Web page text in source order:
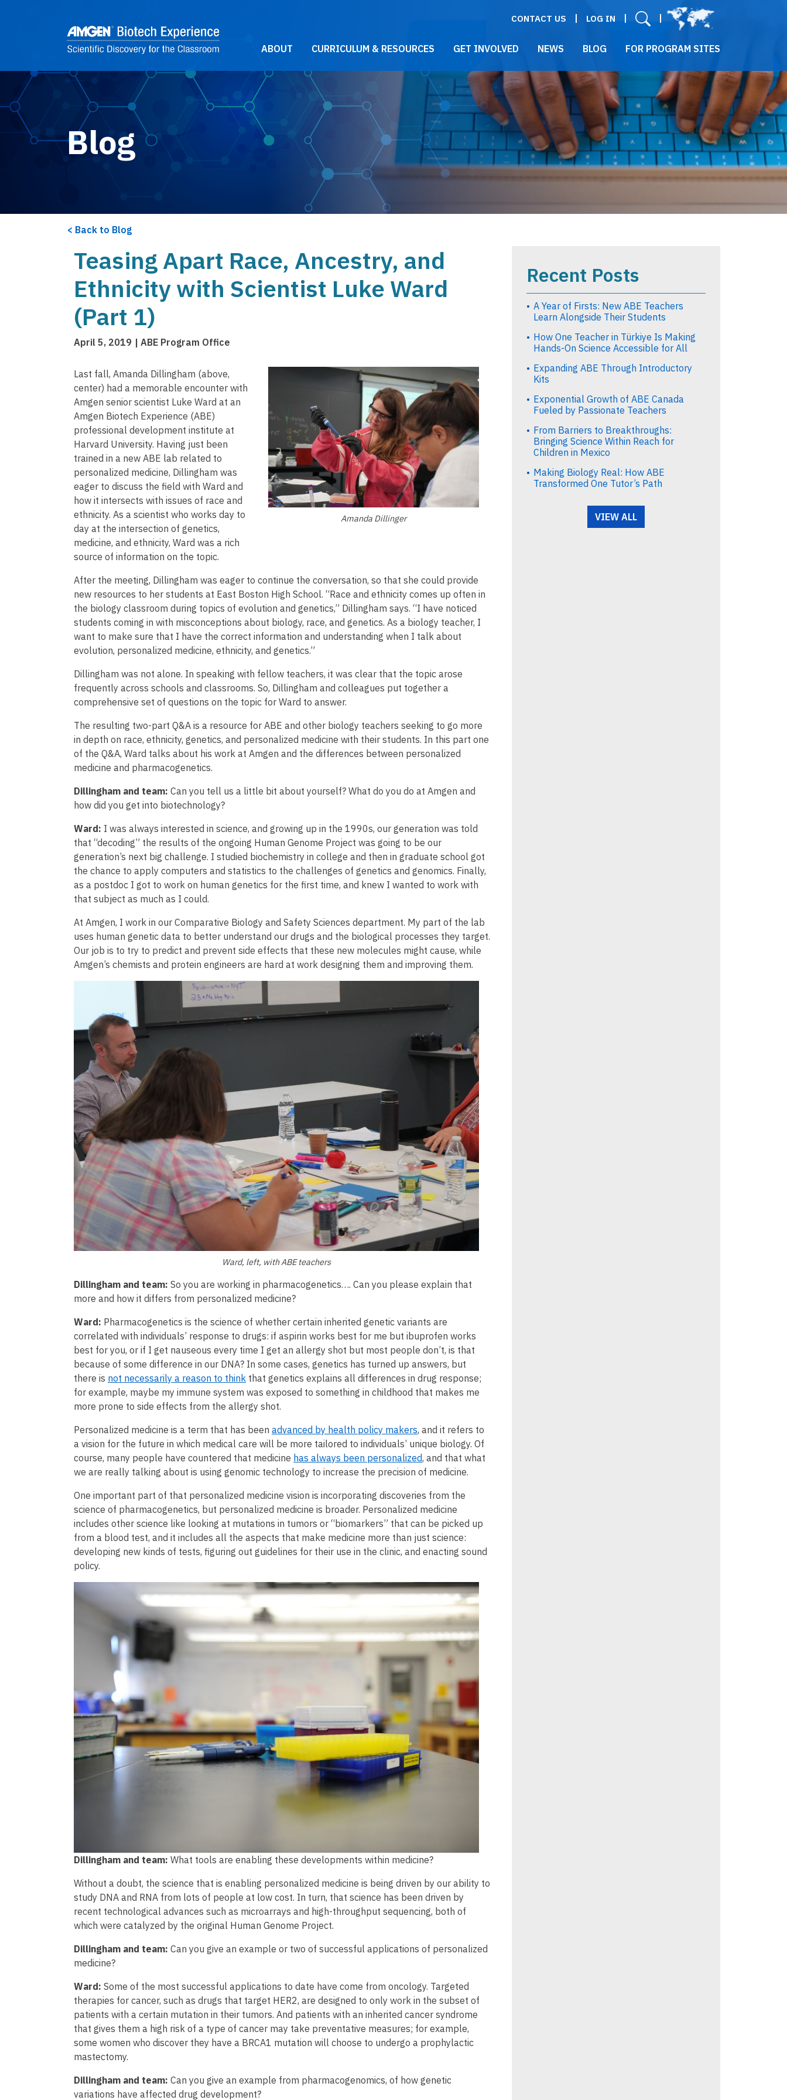
CONTACT US LOG IN
2021 Main Menu
ABOUT CURRICULUM & RESOURCES GET INVOLVED NEWS BLOG FOR PROGRAM SITES
Blog
Back to Blog
Teasing Apart Race, Ancestry, and
Ethnicity with Scientist Luke Ward
(Part 1)
April 5, 2019 ABE Program Office
Amanda Dillinger
Last fall, Amanda Dillingham (above,
center) had a memorable encounter with
Amgen senior scientist Luke Ward at an
Amgen Biotech Experience (ABE)
professional development institute at
Harvard University. Having just been
trained in a new ABE lab related to
personalized medicine, Dillingham was
eager to discuss the field with Ward and
how it intersects with issues of race and
ethnicity. As a scientist who works day to
day at the intersection of genetics,
medicine, and ethnicity, Ward was a rich
source of information on the topic.
After the meeting, Dillingham was eager to continue the conversation, so that she could provide
new resources to her students at East Boston High School. “Race and ethnicity comes up often in
the biology classroom during topics of evolution and genetics,” Dillingham says. “I have noticed
students coming in with misconceptions about biology, race, and genetics. As a biology teacher, I
want to make sure that I have the correct information and understanding when I talk about
evolution, personalized medicine, ethnicity, and genetics.”
Dillingham was not alone. In speaking with fellow teachers, it was clear that the topic arose
frequently across schools and classrooms. So, Dillingham and colleagues put together a
comprehensive set of questions on the topic for Ward to answer.
The resulting two-part Q&A is a resource for ABE and other biology teachers seeking to go more
in depth on race, ethnicity, genetics, and personalized medicine with their students. In this part one
of the Q&A, Ward talks about his work at Amgen and the differences between personalized
medicine and pharmacogenetics.
Dillingham and team: Can you tell us a little bit about yourself? What do you do at Amgen and
how did you get into biotechnology?
Ward: I was always interested in science, and growing up in the 1990s, our generation was told
that “decoding” the results of the ongoing Human Genome Project was going to be our
generation’s next big challenge. I studied biochemistry in college and then in graduate school got
the chance to apply computers and statistics to the challenges of genetics and genomics. Finally,
as a postdoc I got to work on human genetics for the first time, and knew I wanted to work with
that subject as much as I could.
At Amgen, I work in our Comparative Biology and Safety Sciences department. My part of the lab
uses human genetic data to better understand our drugs and the biological processes they target.
Our job is to try to predict and prevent side effects that these new molecules might cause, while
Amgen’s chemists and protein engineers are hard at work designing them and improving them.
Ward, left, with ABE teachers
Dillingham and team: So you are working in pharmacogenetics…. Can you please explain that
more and how it differs from personalized medicine?
Ward: Pharmacogenetics is the science of whether certain inherited genetic variants are
correlated with individuals’ response to drugs: if aspirin works best for me but ibuprofen works
best for you, or if I get nauseous every time I get an allergy shot but most people don’t, is that
because of some difference in our DNA? In some cases, genetics has turned up answers, but
there is not necessarily a reason to think that genetics explains all differences in drug response;
for example, maybe my immune system was exposed to something in childhood that makes me
more prone to side effects from the allergy shot.
Personalized medicine is a term that has been advanced by health policy makers, and it refers to
a vision for the future in which medical care will be more tailored to individuals’ unique biology. Of
course, many people have countered that medicine has always been personalized, and that what
we are really talking about is using genomic technology to increase the precision of medicine.
One important part of that personalized medicine vision is incorporating discoveries from the
science of pharmacogenetics, but personalized medicine is broader. Personalized medicine
includes other science like looking at mutations in tumors or “biomarkers” that can be picked up
from a blood test, and it includes all the aspects that make medicine more than just science:
developing new kinds of tests, figuring out guidelines for their use in the clinic, and enacting sound
policy.
Image
Dillingham and team: What tools are enabling these developments within medicine?
Without a doubt, the science that is enabling personalized medicine is being driven by our ability to
study DNA and RNA from lots of people at low cost. In turn, that science has been driven by
recent technological advances such as microarrays and high-throughput sequencing, both of
which were catalyzed by the original Human Genome Project.
Dillingham and team: Can you give an example or two of successful applications of personalized
medicine?
Ward: Some of the most successful applications to date have come from oncology. Targeted
therapies for cancer, such as drugs that target HER2, are designed to only work in the subset of
patients with a certain mutation in their tumors. And patients with an inherited cancer syndrome
that gives them a high risk of a type of cancer may take preventative measures; for example,
some women who discover they have a BRCA1 mutation will choose to undergo a prophylactic
mastectomy.
Dillingham and team: Can you give an example from pharmacogenomics, of how genetic
variations have affected drug development?
Recent Posts
A Year of Firsts: New ABE Teachers
Learn Alongside Their Students
How One Teacher in Türkiye Is Making
Hands-On Science Accessible for All
Expanding ABE Through Introductory
Kits
Exponential Growth of ABE Canada
Fueled by Passionate Teachers
From Barriers to Breakthroughs:
Bringing Science Within Reach for
Children in Mexico
Making Biology Real: How ABE
Transformed One Tutor’s Path
VIEW ALL